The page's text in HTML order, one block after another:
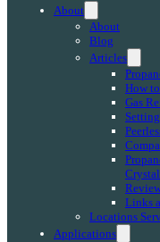
About
About
Blog
Articles
How
Gas
Links
Locations
Applications